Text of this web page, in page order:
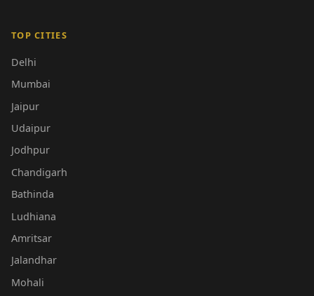
TOP CITIES
Delhi
Mumbai
Jaipur
Udaipur
Jodhpur
Chandigarh
Bathinda
Ludhiana
Amritsar
Jalandhar
Mohali